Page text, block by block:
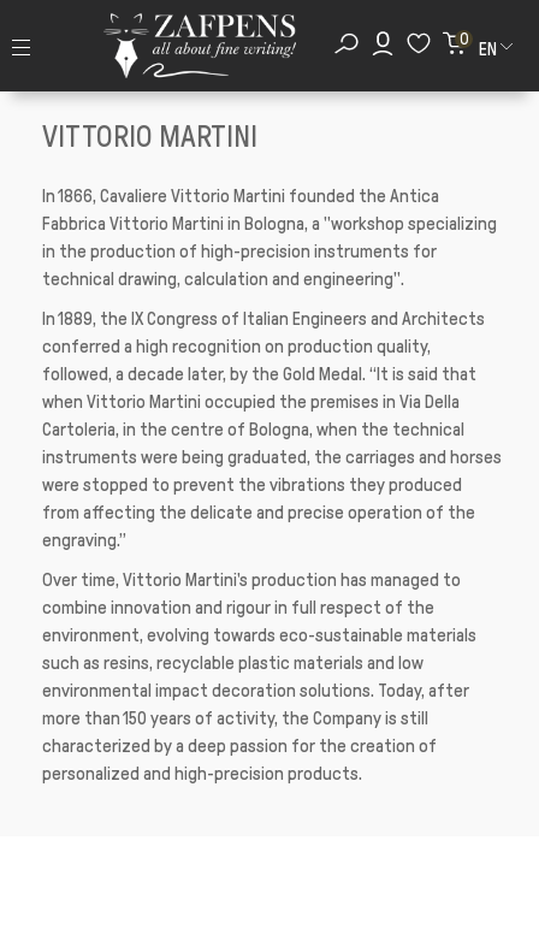
0
EN
VITTORIO MARTINI
In 1866, Cavaliere Vittorio Martini founded the Antica
Fabbrica Vittorio Martini in Bologna, a "workshop specializing
in the production of high-precision instruments for
technical drawing, calculation and engineering".
In 1889, the IX Congress of Italian Engineers and Architects
conferred a high recognition on production quality,
followed, a decade later, by the Gold Medal. “It is said that
when Vittorio Martini occupied the premises in Via Della
Cartoleria, in the centre of Bologna, when the technical
instruments were being graduated, the carriages and horses
were stopped to prevent the vibrations they produced
from affecting the delicate and precise operation of the
engraving.”
Over time, Vittorio Martini's production has managed to
combine innovation and rigour in full respect of the
environment, evolving towards eco-sustainable materials
such as resins, recyclable plastic materials and low
environmental impact decoration solutions. Today, after
more than 150 years of activity, the Company is still
characterized by a deep passion for the creation of
personalized and high-precision products.